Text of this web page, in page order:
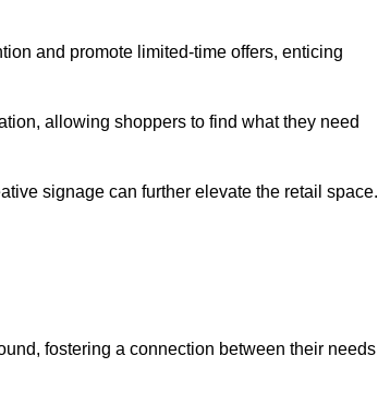
and promote limited-time offers, enticing
allowing shoppers to find what they need
signage can further elevate the retail space.
fostering a connection between their needs